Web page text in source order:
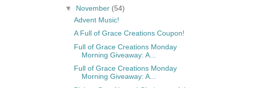
▼ November (54)
Advent Music!
A Full of Grace Creations Coupon!
Full of Grace Creations Monday
Morning Giveaway: A...
Full of Grace Creations Monday
Morning Giveaway: A...